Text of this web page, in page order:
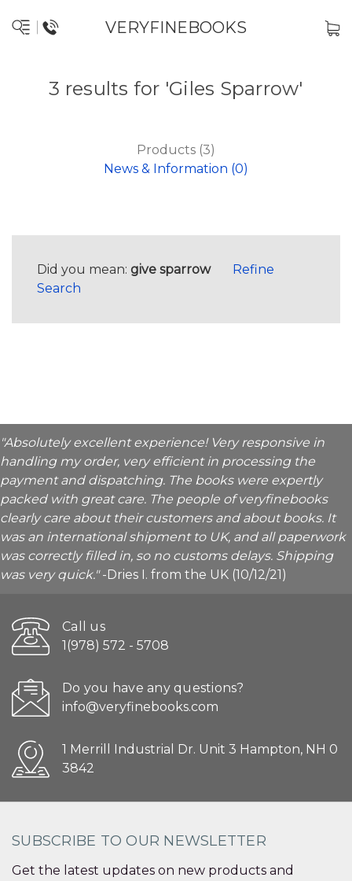
VERYFINEBOOKS
3 results for 'Giles Sparrow'
Products (3)
News & Information (0)
Did you mean: give sparrow
Refine
Search
"Absolutely excellent experience! Very responsive in
handling my order, very efficient in processing the
payment and dispatching. The books were expertly
packed with great care. The people of veryfinebooks
clearly care about their customers and about books. It
was an international shipment to UK, and all paperwork
was correctly filled in, so no customs delays. Shipping
was very quick."-Dries I. from the UK (10/12/21)
Call us
1(978) 572 - 5708
Do you have any questions?
info@veryfinebooks.com
1 Merrill Industrial Dr. Unit 3 Hampton, NH 0
3842
SUBSCRIBE TO OUR NEWSLETTER
Get the latest updates on new products and